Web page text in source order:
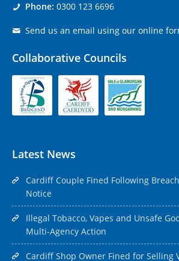
Phone: 0300 123 6696
Send us an email using our online
Collaborative Councils
Latest News
Cardiff Couple Fined Following
Notice
Illegal Tobacco, Vapes and Unsafe
Multi-Agency Action
Cardiff Shop Owner Fined for Selling